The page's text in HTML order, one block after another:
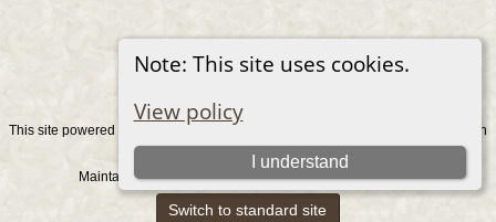
Note: This site uses cookies.
View policy
I understand
This site powered by
v. 15.0.1, written
by Darrin Lythgoe © 2001-2026.
Maintained byGraham Chamberlain. |Data Protection Policy.
Switch to standard site